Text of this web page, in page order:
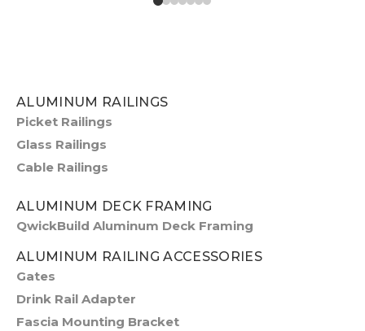
ALUMINUM RAILINGS
Picket Railings
Glass Railings
Cable Railings
ALUMINUM DECK FRAMING
QwickBuild Aluminum Deck Framing
ALUMINUM RAILING ACCESSORIES
Gates
Drink Rail Adapter
Fascia Mounting Bracket